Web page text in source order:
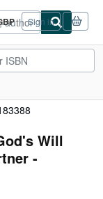
Sign in
Will
-